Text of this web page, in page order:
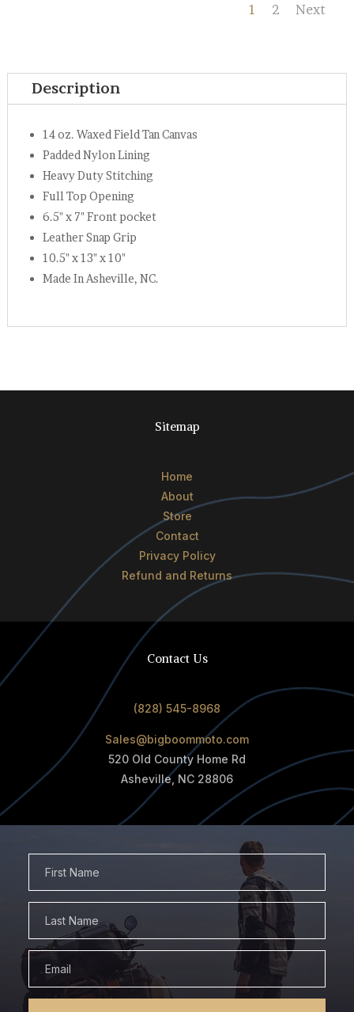
1 2 Next
Description
14 oz. Waxed Field Tan Canvas
Padded Nylon Lining
Heavy Duty Stitching
Full Top Opening
6.5" x 7" Front pocket
Leather Snap Grip
10.5" x 13" x 10"
Made In Asheville, NC.
Sitemap
Home
About
Store
Contact
Privacy Policy
Refund and Returns
Contact Us
(828) 545-8968
Sales@bigboommoto.com
520 Old County Home Rd
Asheville, NC 28806